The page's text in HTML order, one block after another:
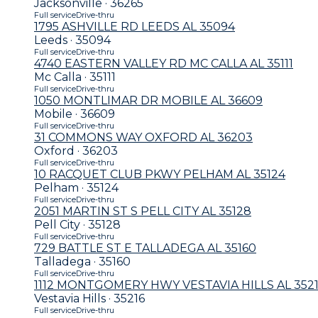
Jacksonville · 36265
Full serviceDrive-thru
1795 ASHVILLE RD LEEDS AL 35094
Leeds · 35094
Full serviceDrive-thru
4740 EASTERN VALLEY RD MC CALLA AL 35111
Mc Calla · 35111
Full serviceDrive-thru
1050 MONTLIMAR DR MOBILE AL 36609
Mobile · 36609
Full serviceDrive-thru
31 COMMONS WAY OXFORD AL 36203
Oxford · 36203
Full serviceDrive-thru
10 RACQUET CLUB PKWY PELHAM AL 35124
Pelham · 35124
Full serviceDrive-thru
2051 MARTIN ST S PELL CITY AL 35128
Pell City · 35128
Full serviceDrive-thru
729 BATTLE ST E TALLADEGA AL 35160
Talladega · 35160
Full serviceDrive-thru
1112 MONTGOMERY HWY VESTAVIA HILLS AL
Vestavia Hills · 35216
Full serviceDrive-thru